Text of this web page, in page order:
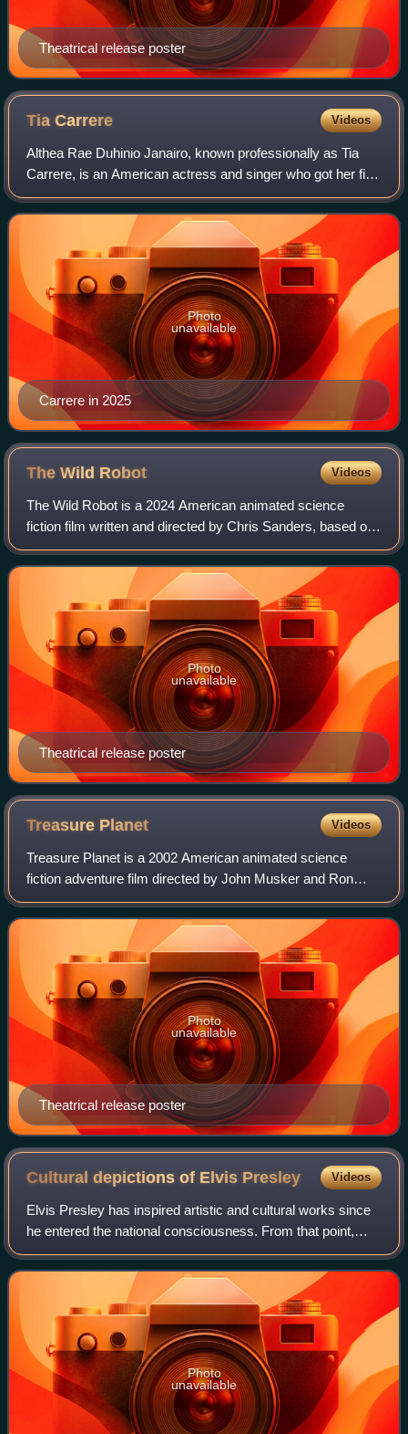
Theatrical release poster
TiaCarrere Videos
Althea Rae Duhinio Janairo, known professionally as Tia
Carrere, is an American actress and singer who got her first
big break as a regular on the daytime soap opera General
Hospital.
Carrere in 2025
Photo
unavailable
The Wild Robot Videos
The Wild Robot is a 2024 American animated science
fiction film written and directed by Chris Sanders, based on
the 2016 novel by Peter Brown. It was produced by
DreamWorks Animation, and features the
Theatrical release poster
Photo
unavailable
Treasure Planet Videos
Treasure Planet is a 2002 American animated science
fiction adventure film directed by John Musker and Ron
Clements and written by Musker, Clements and Rob
Edwards. Produced by Walt Disney Feature Ani
Theatrical release poster
Photo
unavailable
Cultural depictions of Elvis Presley Videos
Elvis Presley has inspired artistic and cultural works since
he entered the national consciousness. From that point,
interest in his personal and public life has never stopped.
Some scholars have stud
Photo
unavailable